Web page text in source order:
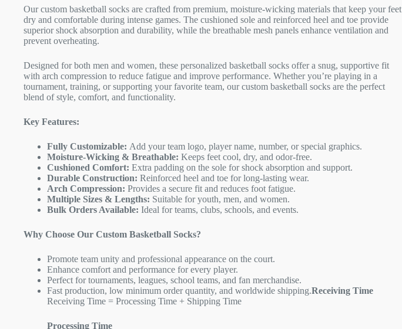
Our custom basketball socks are crafted from premium, moisture-wicking materials that keep your feet
dry and comfortable during intense games. The cushioned sole and reinforced heel and toe provide
superior shock absorption and durability, while the breathable mesh panels enhance ventilation and
prevent overheating.
Designed for both men and women, these personalized basketball socks offer a snug, supportive fit
with arch compression to reduce fatigue and improve performance. Whether you’re playing in a
tournament, training, or supporting your favorite team, our custom basketball socks are the perfect
blend of style, comfort, and functionality.
Key Features:
Fully Customizable: Add your team logo, player name, number, or special graphics.
Moisture-Wicking & Breathable: Keeps feet cool, dry, and odor-free.
Cushioned Comfort: Extra padding on the sole for shock absorption and support.
Durable Construction: Reinforced heel and toe for long-lasting wear.
Arch Compression: Provides a secure fit and reduces foot fatigue.
Multiple Sizes & Lengths: Suitable for youth, men, and women.
Bulk Orders Available: Ideal for teams, clubs, schools, and events.
Why Choose Our Custom Basketball Socks?
Promote team unity and professional appearance on the court.
Enhance comfort and performance for every player.
Perfect for tournaments, leagues, school teams, and fan merchandise.
Fast production, low minimum order quantity, and worldwide shipping.Receiving Time
Receiving Time = Processing Time + Shipping Time
Processing Time